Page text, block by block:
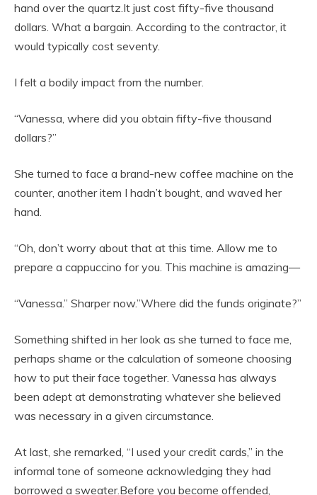
hand over the quartz.It just cost fifty-five thousand
dollars. What a bargain. According to the contractor, it
would typically cost seventy.
I felt a bodily impact from the number.
“Vanessa, where did you obtain fifty-five thousand
dollars?”
She turned to face a brand-new coffee machine on the
counter, another item I hadn’t bought, and waved her
hand.
“Oh, don’t worry about that at this time. Allow me to
prepare a cappuccino for you. This machine is amazing—
“Vanessa.” Sharper now.”Where did the funds originate?”
Something shifted in her look as she turned to face me,
perhaps shame or the calculation of someone choosing
how to put their face together. Vanessa has always
been adept at demonstrating whatever she believed
was necessary in a given circumstance.
At last, she remarked, “I used your credit cards,” in the
informal tone of someone acknowledging they had
borrowed a sweater.Before you become offended,